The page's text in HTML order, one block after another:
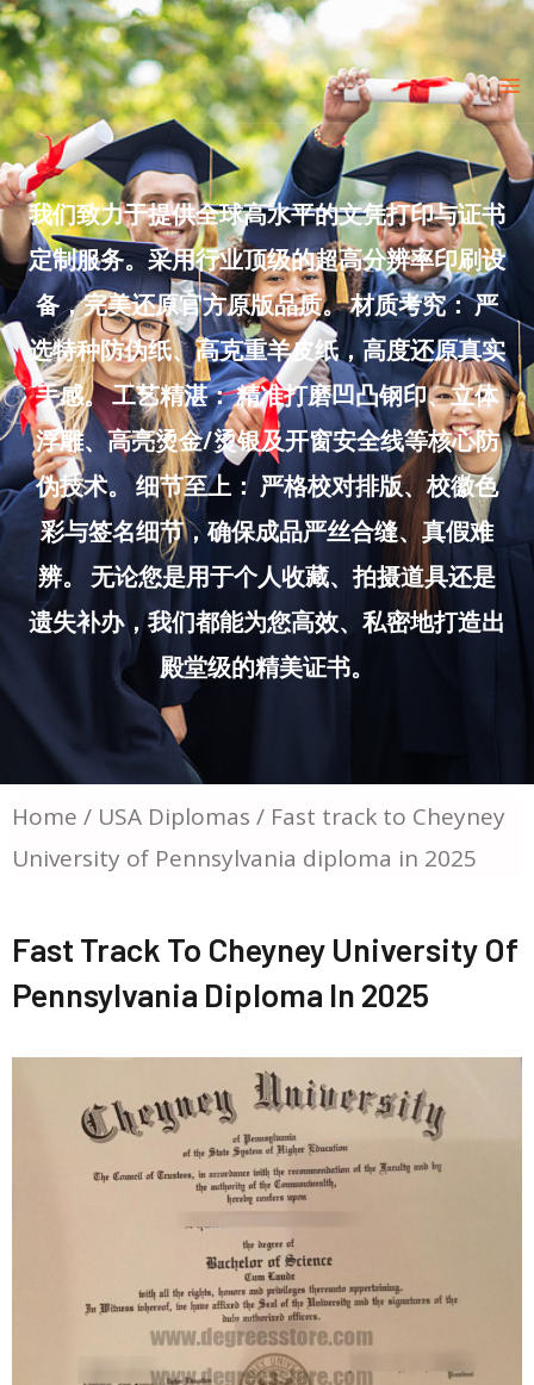
Skip
to
content
我们致力于提供全球高水平的文凭打印与证书
定制服务。采用行业顶级的超高分辨率印刷设
备，完美还原官方原版品质。 材质考究： 严
选特种防伪纸、高克重羊皮纸，高度还原真实
手感。 工艺精湛： 精准打磨凹凸钢印、立体
浮雕、高亮烫金/烫银及开窗安全线等核心防
伪技术。 细节至上： 严格校对排版、校徽色
彩与签名细节，确保成品严丝合缝、真假难
辨。 无论您是用于个人收藏、拍摄道具还是
遗失补办，我们都能为您高效、私密地打造出
殿堂级的精美证书。
Home / USA Diplomas / Fast track to Cheyney
University of Pennsylvania diploma in 2025
Fast Track To Cheyney University Of
Pennsylvania Diploma In 2025